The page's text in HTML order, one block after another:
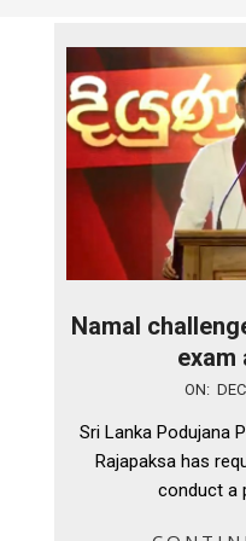
Namal
exam
18
ON:
Sri Lanka Podujana
Rajapaksa has
conduct a